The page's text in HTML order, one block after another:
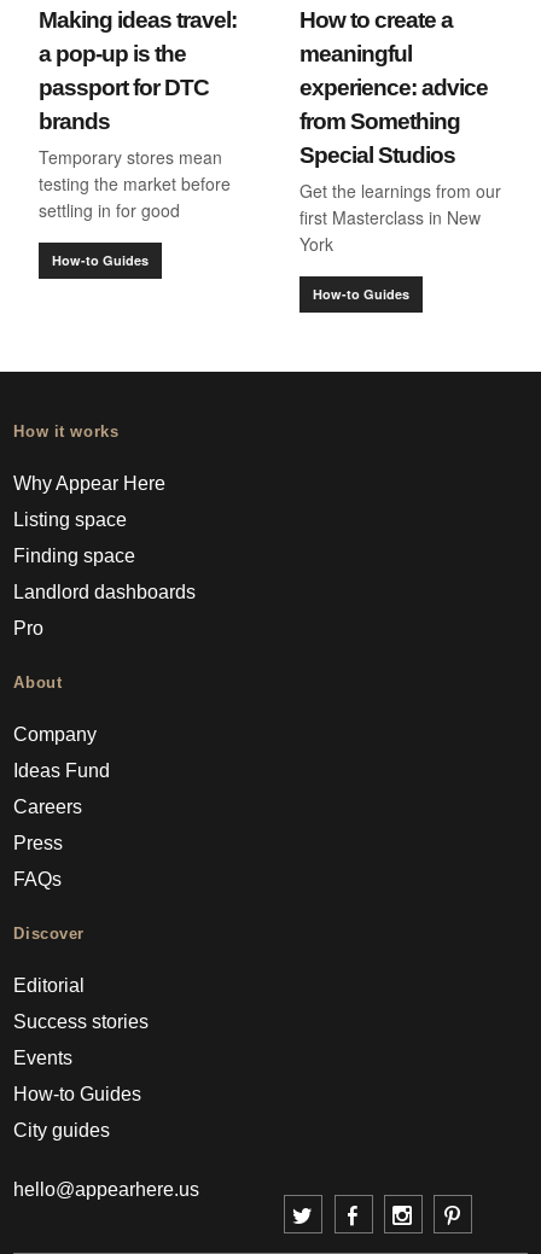
Making ideas travel:
a pop-up is the
passport for DTC
brands
Temporary stores mean
testing the market before
settling in for good
How-to Guides
How to create a
meaningful
experience: advice
from Something
Special Studios
Get the learnings from our
first Masterclass in New
York
How-to Guides
How it works
Why Appear Here
Listing space
Finding space
Landlord dashboards
Pro
About
Company
Ideas Fund
Careers
Press
FAQs
Discover
Editorial
Success stories
Events
How-to Guides
City guides
hello@appearhere.us